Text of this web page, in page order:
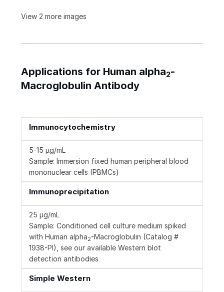
View 2 more images
Applications for Human alpha2-
Macroglobulin Antibody
Immunocytochemistry
5-15 µg/mL
Sample: Immersion fixed human peripheral blood
mononuclear cells (PBMCs)
Immunoprecipitation
25 µg/mL
Sample: Conditioned cell culture medium spiked
with Human alpha2-Macroglobulin (Catalog #
1938-PI), see our available Western blot
detection antibodies
Simple Western